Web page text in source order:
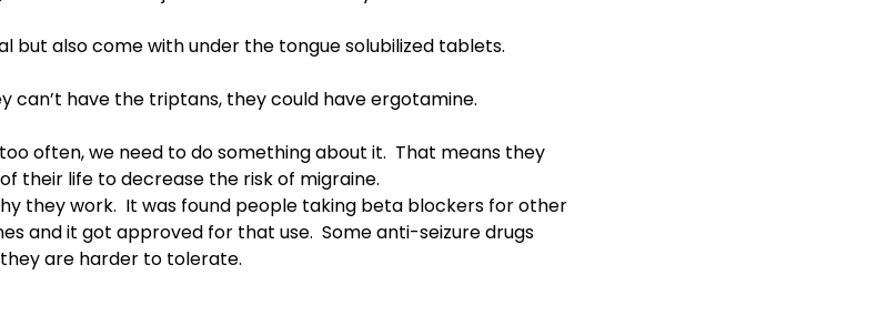
but also come with under the tongue solubilized tablets.
can’t have the triptans, they could have ergotamine.
often, we need to do something about it. That means they
their life to decrease the risk of migraine.
they work. It was found people taking beta blockers for other
and it got approved for that use. Some anti-seizure drugs
are harder to tolerate.